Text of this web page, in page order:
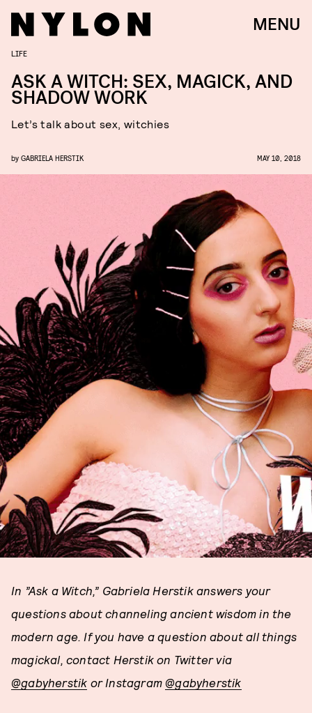
MENU
LIFE
ASK A WITCH: SEX, MAGICK, AND
SHADOW WORK
Let’s talk about sex, witchies
by GABRIELA HERSTIK MAY 10, 2018
In ”Ask a Witch,” Gabriela Herstik answers your
questions about channeling ancient wisdom in the
modern age. If you have a question about all things
magickal, contact Herstik on Twitter via
@gabyherstik or Instagram @gabyherstik